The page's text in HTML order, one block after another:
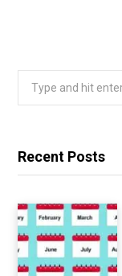
Search
Recent Posts